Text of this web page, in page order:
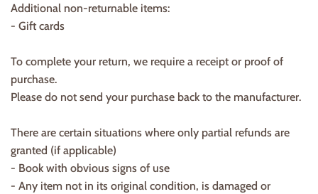
Additional non-returnable items:
- Gift cards
To complete your return, we require a receipt or proof of
purchase.
Please do not send your purchase back to the manufacturer.
There are certain situations where only partial refunds are
granted (if applicable)
- Book with obvious signs of use
- Any item not in its original condition, is damaged or